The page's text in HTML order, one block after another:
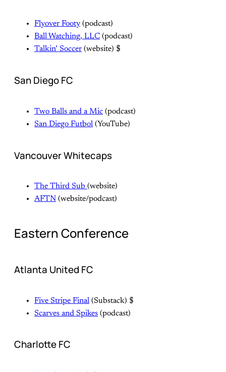
Flyover Footy (podcast)
Ball Watching, LLC (podcast)
Talkin’ Soccer (website) $
San Diego FC
Two Balls and a Mic (podcast)
San Diego Futbol (YouTube)
Vancouver Whitecaps
The Third Sub (website)
AFTN (website/podcast)
Eastern Conference
Atlanta United FC
Five Stripe Final (Substack) $
Scarves and Spikes (podcast)
Charlotte FC